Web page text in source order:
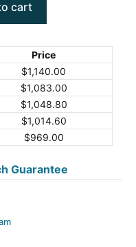
cart
Price
$1,140.00
$1,083.00
$1,048.80
$1,014.60
$969.00
Guarantee